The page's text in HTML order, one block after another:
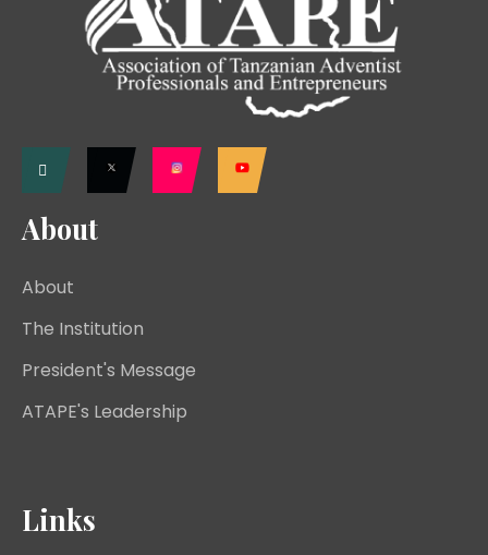
About
About
The Institution
President's Message
ATAPE's Leadership
Links